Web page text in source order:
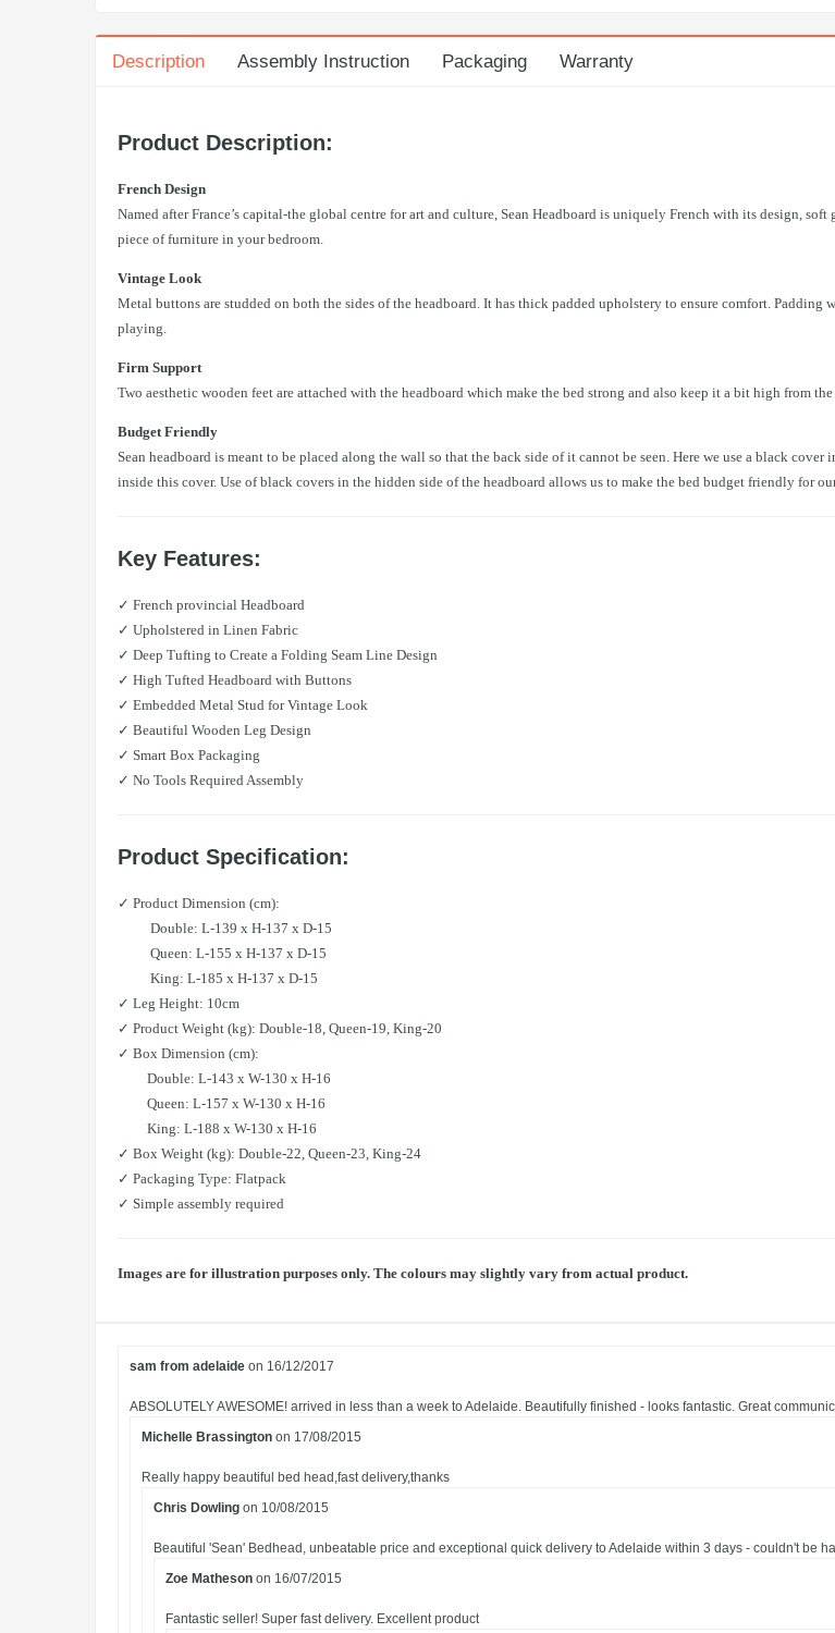
Description Assembly Instruction Packaging Warranty
Product Description:
French Design
Named after France’s capital-the global centre for art and culture, Sean Headboard is uniquely French with its design,
piece of furniture in your bedroom.
Vintage Look
Metal buttons are studded on both the sides of the headboard. It has thick padded upholstery to ensure comfort.
playing.
Firm Support
Two aesthetic wooden feet are attached with the headboard which make the bed strong and also keep it a bit high from
Budget Friendly
Sean headboard is meant to be placed along the wall so that the back side of it cannot be seen. Here we use a black
inside this cover. Use of black covers in the hidden side of the headboard allows us to make the bed budget friendly for
Key Features:
✓ French provincial Headboard
✓ Upholstered in Linen Fabric
✓ Deep Tufting to Create a Folding Seam Line Design
✓ High Tufted Headboard with Buttons
✓ Embedded Metal Stud for Vintage Look
✓ Beautiful Wooden Leg Design
✓ Smart Box Packaging
✓ No Tools Required Assembly
Product Specification:
✓ Product Dimension (cm):
Double: L-139 x H-137 x D-15
Queen: L-155 x H-137 x D-15
King: L-185 x H-137 x D-15
✓ Leg Height: 10cm
✓ Product Weight (kg): Double-18, Queen-19, King-20
✓ Box Dimension (cm):
Double: L-143 x W-130 x H-16
Queen: L-157 x W-130 x H-16
King: L-188 x W-130 x H-16
✓ Box Weight (kg): Double-22, Queen-23, King-24
✓ Packaging Type: Flatpack
✓ Simple assembly required
Images are for illustration purposes only. The colours may slightly vary from actual product.
sam from adelaide on 16/12/2017
ABSOLUTELY AWESOME! arrived in less than a week to Adelaide. Beautifully finished - looks fantastic. Great
Michelle Brassington on 17/08/2015
Really happy beautiful bed head,fast delivery,thanks
Chris Dowling on 10/08/2015
Beautiful 'Sean' Bedhead, unbeatable price and exceptional quick delivery to Adelaide within 3 days - couldn't be
Zoe Matheson on 16/07/2015
Fantastic seller! Super fast delivery. Excellent product